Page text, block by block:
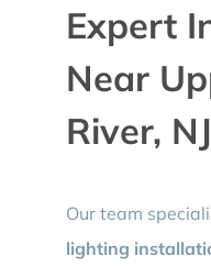
Expert
Near
River, NJ
Our team
lighting